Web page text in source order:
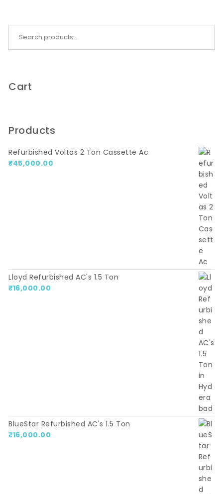
Cart
Products
Refurbished Voltas 2 Ton Cassette Ac
₹45,000.00
Lloyd Refurbished AC's 1.5 Ton
₹16,000.00
BlueStar Refurbished AC's 1.5 Ton
₹16,000.00